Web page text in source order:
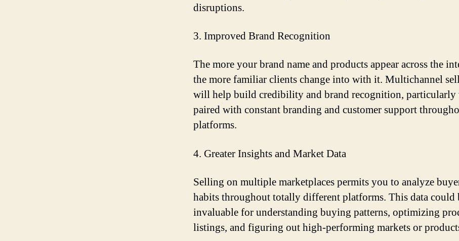
disruptions.
3. Improved Brand Recognition
The more your brand name and products appear across the
the more familiar clients change into with it. Multichannel
will help build credibility and brand recognition, particularly
paired with constant branding and customer support
platforms.
4. Greater Insights and Market Data
Selling on multiple marketplaces permits you to analyze
habits throughout totally different platforms. This data could
invaluable for understanding buying patterns, optimizing
listings, and figuring out high-performing markets or